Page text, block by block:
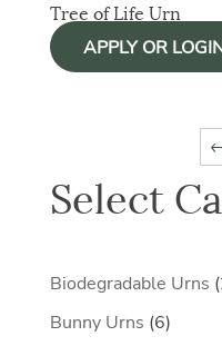
Tree of Life Urn
APPLY OR
Select
Biodegradable Urns
Bunny Urns 66